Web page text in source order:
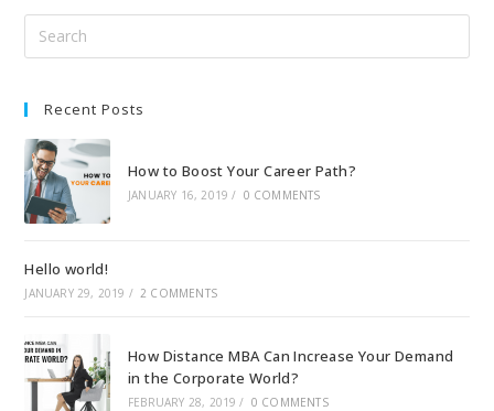
Recent Posts
How to Boost Your Career Path?
JANUARY 16, 2019 / 0 COMMENTS
Hello world!
JANUARY 29, 2019 / 2 COMMENTS
How Distance MBA Can Increase Your Demand
in the Corporate World?
FEBRUARY 28, 2019 / 0 COMMENTS